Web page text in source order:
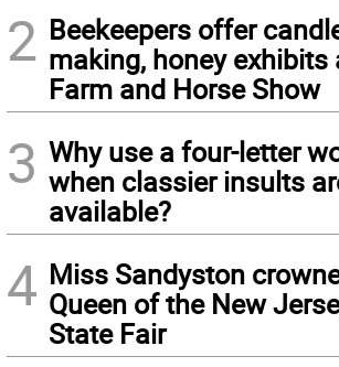
2 Beekeepers offer
making, honey exhibits
Farm and Horse Show
3 Why use a four-letter
when classier insults
available?
4 Miss Sandyston
Queen of the New
State Fair